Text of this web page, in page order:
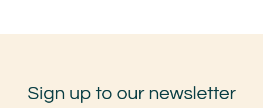
Sign up to our newsletter